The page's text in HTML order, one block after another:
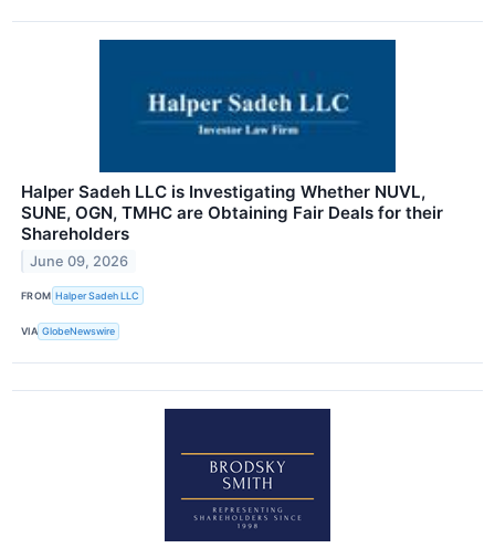
Halper Sadeh LLC is Investigating Whether NUVL,
SUNE, OGN, TMHC are Obtaining Fair Deals for their
Shareholders
June 09, 2026
FROM Halper Sadeh LLC
VIA GlobeNewswire